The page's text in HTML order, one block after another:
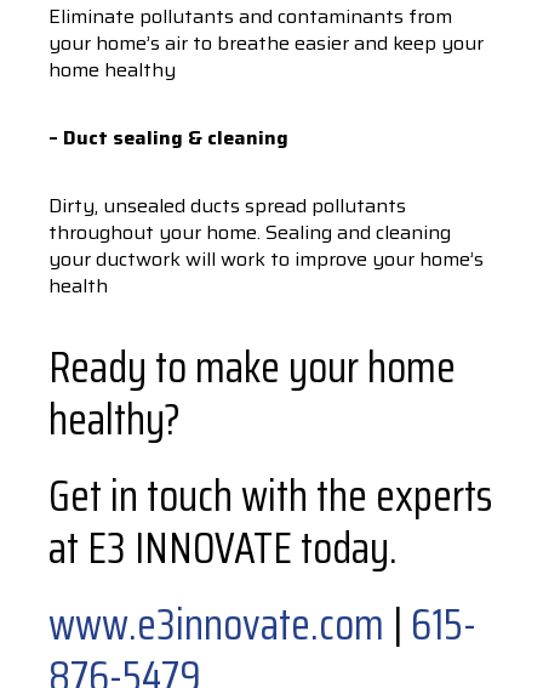
Eliminate pollutants and contaminants from
your home’s air to breathe easier and keep your
home healthy
– Duct sealing & cleaning
Dirty, unsealed ducts spread pollutants
throughout your home. Sealing and cleaning
your ductwork will work to improve your home’s
health
Ready to make your home
healthy?
Get in touch with the experts
at E3 INNOVATE today.
www.e3innovate.com |615-